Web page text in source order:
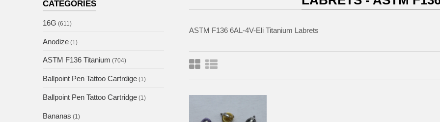
CATEGORIES
16G (611)
Anodize (1)
ASTM F136 Titanium (704)
Ballpoint Pen Tattoo Cartrdige (1)
Ballpoint Pen Tattoo Cartridge (1)
Bananas (1)
ASTM F136 6AL-4V-Eli Titanium Labrets